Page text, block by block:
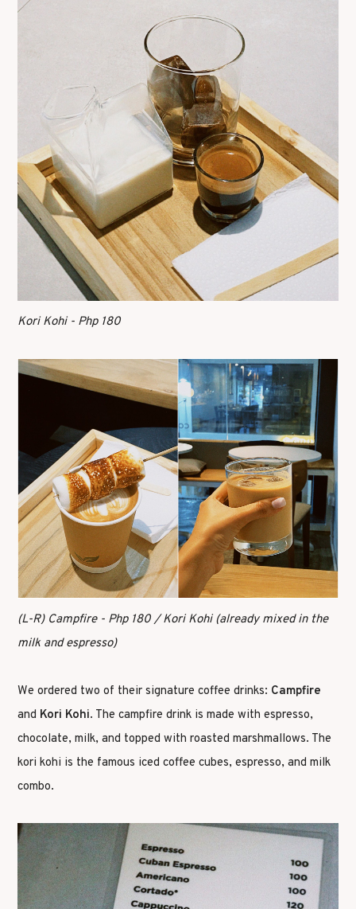
Kori Kohi - Php 180
(L-R) Campfire - Php 180 / Kori Kohi (already mixed in the
milk and espresso)
We ordered two of their signature coffee drinks: Campfire
and Kori Kohi. The campfire drink is made with espresso,
chocolate, milk, and topped with roasted marshmallows. The
kori kohi is the famous iced coffee cubes, espresso, and milk
combo.